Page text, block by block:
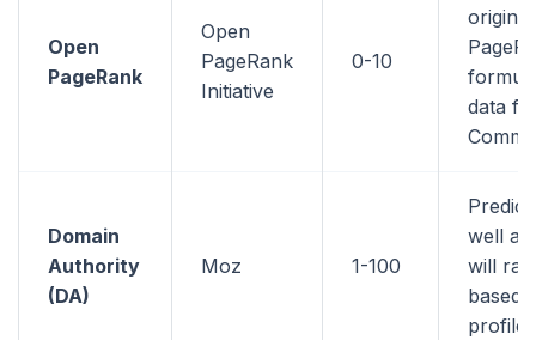
Open
PageRank
Open
PageRank
Initiative
0-10
original
data
Domain
Authority
(DA)
Moz 1-100
well a
will
based
profile